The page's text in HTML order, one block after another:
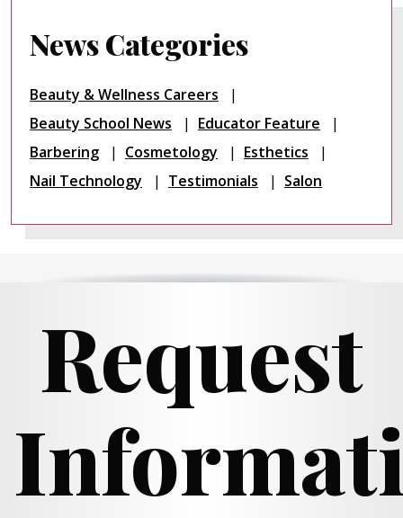
News Categories
Beauty & Wellness Careers
Beauty School News
Educator Feature
Barbering
Cosmetology
Esthetics
Nail Technology
Testimonials Salon
Request